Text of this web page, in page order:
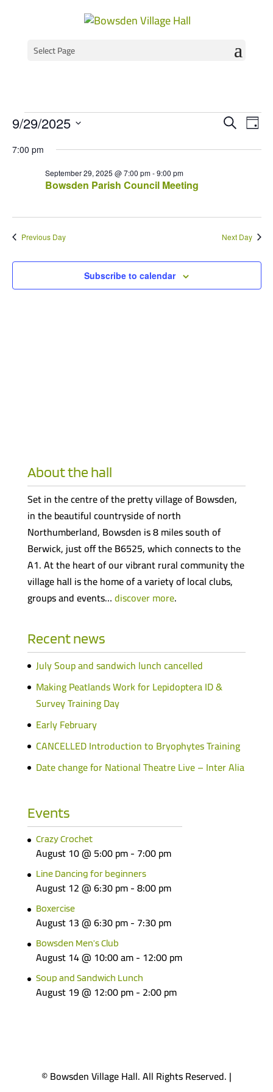
Select Page
Events
for
September
2025
SearchDay
9/29/2025
Select
date.
7:00 pm
Bowsden Parish Council Meeting
September 29, 2025 @ 7:00 pm-9:00 pm
Previous Day Next Day
Subscribe to calendar
About the hall
Set in the centre of the pretty village of Bowsden,
in the beautiful countryside of north
Northumberland, Bowsden is 8 miles south of
Berwick, just off the B6525, which connects to the
A1. At the heart of our vibrant rural community the
village hall is the home of a variety of local clubs,
groups and events…discover more.
Recent news
July Soup and sandwich lunch cancelled
Making Peatlands Work for Lepidoptera ID &
Survey Training Day
Early February
CANCELLED Introduction to Bryophytes Training
Date change for National Theatre Live – Inter Alia
Events
Crazy Crochet
August 10 @ 5:00 pm- 7:00 pm
Line Dancing for beginners
August 12 @ 6:30 pm-8:00 pm
Boxercise
August 13 @ 6:30 pm- 7:30 pm
Bowsden Men’s Club
August 14 @ 10:00 am- 12:00 pm
Soup and Sandwich Lunch
August 19 @ 12:00 pm- 2:00 pm
© Bowsden Village Hall. All Rights Reserved. |